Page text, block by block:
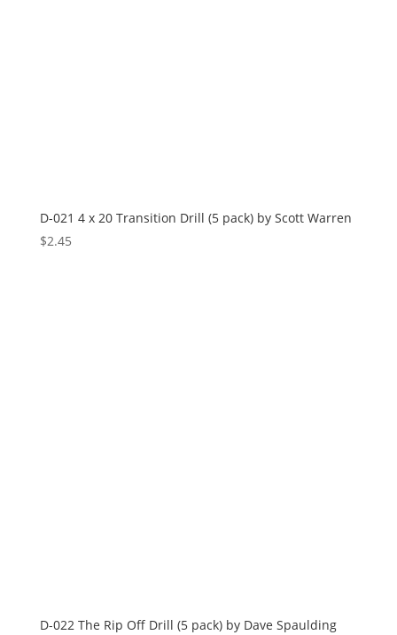
D-021 4 x 20 Transition Drill (5 pack) by Scott Warren
$2.45
D-022 The Rip Off Drill (5 pack) by Dave Spaulding